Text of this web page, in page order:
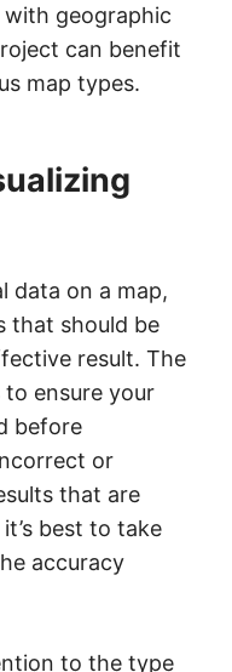
geographic
can benefit
map types.
data on a map,
that should be
result. The
ensure your
before
or
that are
best to take
accuracy
to the type